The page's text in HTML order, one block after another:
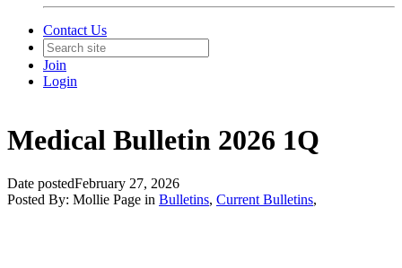
Contact Us
Join
Login
Medical Bulletin 2026 1Q
Date postedFebruary 27, 2026
Posted By: Mollie Page in Bulletins, Current Bulletins,